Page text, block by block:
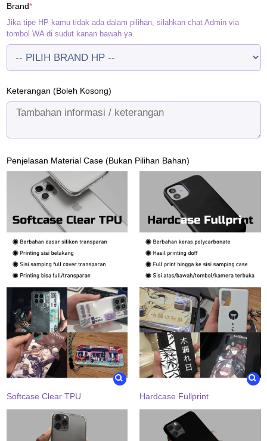
Brand*(required)
Jika tipe HP kamu tidak ada dalam pilihan, silahkan chat Admin via
tombol WA di sudut kanan bawah ya.
Keterangan (Boleh Kosong)
Penjelasan Material Case (Bukan Pilihan Bahan)
Softcase Clear TPU Hardcase Fullprint